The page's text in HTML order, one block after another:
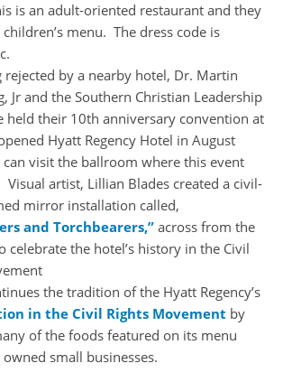
is an adult-oriented restaurant and they
menu. The dress code is
rejected by a nearby hotel, Dr. Martin
Jr and the Southern Christian Leadership
held their 10th anniversary convention at
Hyatt Regency Hotel in August
visit the ballroom where this event
Visual artist, Lillian Blades created a civil-
mirror installation called,
and Torchbearers,” across from the
celebrate the hotel’s history in the Civil
the tradition of the Hyatt Regency’s
in the Civil Rights Movement by
of the foods featured on its menu
small businesses.